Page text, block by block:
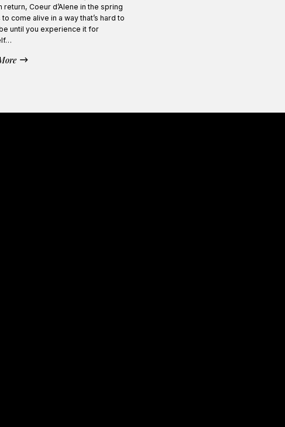
return, Coeur d’Alene in the spring
come alive in a way that’s hard to
until you experience it for